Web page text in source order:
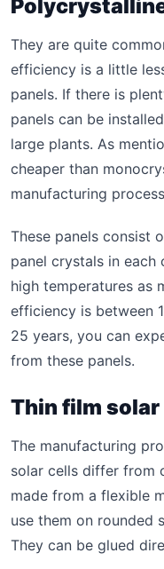
They are quite
efficiency is a little
panels. If there is
panels can be
large plants. As
cheaper than
manufacturing
These panels consist
panel crystals in each
high temperatures as
efficiency is between
25 years, you can
from these panels.
Thin film solar
The manufacturing
solar cells differ from
made from a flexible
use them on rounded
They can be glued